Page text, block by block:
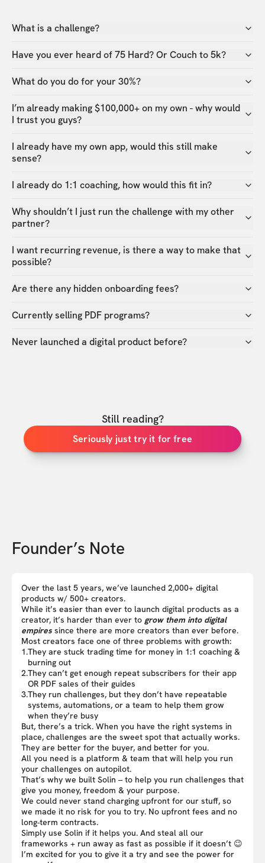
What is a challenge?
Have you ever heard of 75 Hard? Or Couch to 5k?
What do you do for your 30%?
I’m already making $100,000+ on my own - why would
I trust you guys?
I already have my own app, would this still make
sense?
I already do 1:1 coaching, how would this fit in?
Why shouldn’t I just run the challenge with my other
partner?
I want recurring revenue, is there a way to make that
possible?
Are there any hidden onboarding fees?
Currently selling PDF programs?
Never launched a digital product before?
Still reading?
Seriously just try it for free
Founder’s Note
Over the last 5 years, we’ve launched 2,000+ digital
products w/ 500+ creators.
While it’s easier than ever to launch digital products as a
creator, it’s harder than ever to grow them into digital
empires since there are more creators than ever before.
Most creators face one of three problems with growth:
1.They are stuck trading time for money in 1:1 coaching &
burning out
2.They can’t get enough repeat subscribers for their app
OR PDF sales of their guides
3.They run challenges, but they don’t have repeatable
systems, automations, or a team to help them grow
when they’re busy
But, there’s a trick. When you have the right systems in
place, challenges are the sweet spot that actually works.
They are better for the buyer, and better for you.
All you need is a platform & team that will help you run
your challenges on autopilot.
That’s why we built Solin – to help you run challenges that
give you money, freedom & your purpose.
We could never stand charging upfront for our stuff, so
we made it no risk for you to try. No upfront fees and no
long-term contracts.
Simply use Solin if it helps you. And steal all our
frameworks + run away as fast as possible if it doesn’t 😉
I’m excited for you to give it a try and see the power for